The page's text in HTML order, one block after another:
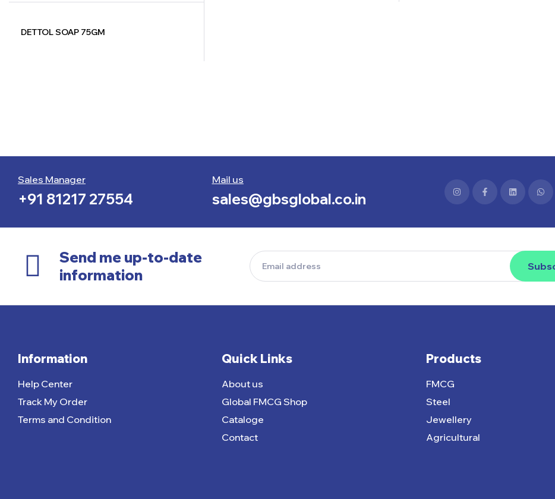
DETTOL SOAP 75GM
Sales Manager
+91 81217 27554
Mail us
sales@gbsglobal.co.in
Send me up-to-date
information
Information
Help Center
Track My Order
Terms and Condition
Quick Links
About us
Global FMCG Shop
Cataloge
Contact
Products
FMCG
Steel
Jewellery
Agricultural